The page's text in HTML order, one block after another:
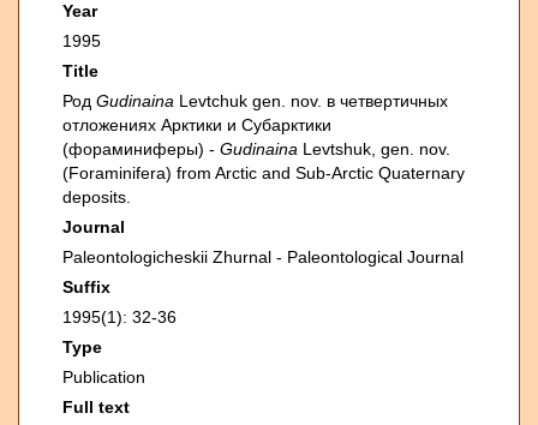
Year
1995
Title
Род Gudinaina Levtchuk gen. nov. в четвертичных
отложениях Арктики и Субарктики
(фораминиферы) - Gudinaina Levtshuk, gen. nov.
(Foraminifera) from Arctic and Sub-Arctic Quaternary
deposits.
Journal
Paleontologicheskii Zhurnal - Paleontological Journal
Suffix
1995(1): 32-36
Type
Publication
Full text